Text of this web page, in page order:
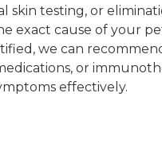
skin testing, or
exact cause of your
we can
or
effectively.